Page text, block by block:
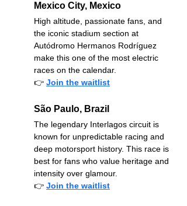
Mexico City, Mexico
High altitude, passionate fans, and
the iconic stadium section at
Autódromo Hermanos Rodríguez
make this one of the most electric
races on the calendar.
👉 Join the waitlist
São Paulo, Brazil
The legendary Interlagos circuit is
known for unpredictable racing and
deep motorsport history. This race is
best for fans who value heritage and
intensity over glamour.
👉 Join the waitlist